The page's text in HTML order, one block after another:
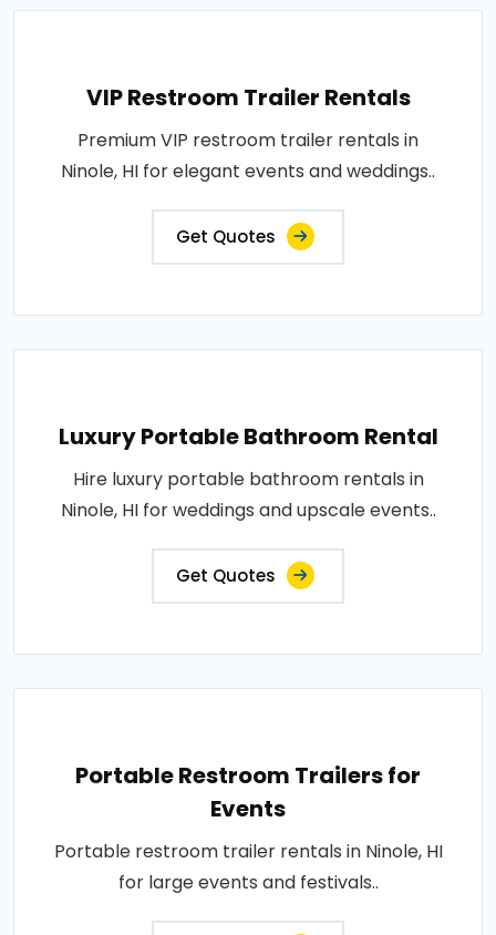
VIP Restroom Trailer Rentals
Premium VIP restroom trailer rentals in
Ninole, HI for elegant events and weddings..
Get Quotes
Luxury Portable Bathroom Rental
Hire luxury portable bathroom rentals in
Ninole, HI for weddings and upscale events..
Get Quotes
Portable Restroom Trailers for
Events
Portable restroom trailer rentals in Ninole, HI
for large events and festivals..